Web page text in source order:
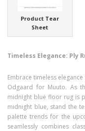
Product Tear
Sheet
Timeless Elegance: Ply
Embrace timeless
Odgaard for Muuto. As
midnight blue floor rug is
midnight blue, stand the
palette trends for the
seamlessly combines